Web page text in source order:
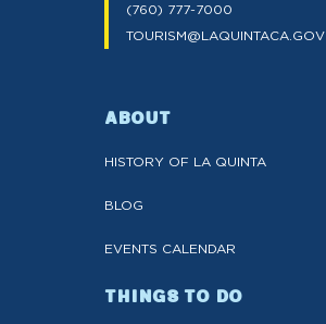
(760) 777-7000
TOURISM@LAQUINTACA.GOV
ABOUT
HISTORY OF LA QUINTA
BLOG
EVENTS CALENDAR
THINGS TO DO